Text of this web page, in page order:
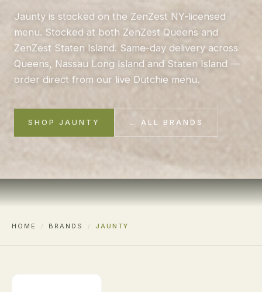
Jaunty is stocked on the ZenZest NY-licensed
menu. Stocked at both ZenZest Queens and
ZenZest Staten Island. Same-day delivery across
Queens, Nassau Long Island and Staten Island —
order direct from our live Dutchie menu.
SHOP JAUNTY ← ALL BRANDS
HOME / BRANDS / JAUNTY